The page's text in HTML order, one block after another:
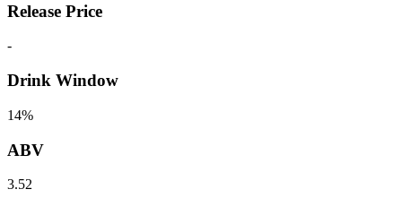
Release Price
-
Drink Window
14%
ABV
3.52